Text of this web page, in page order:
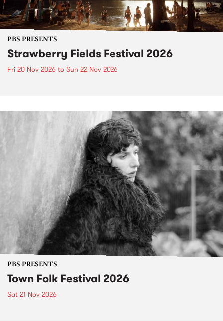
PBS PRESENTS
Strawberry Fields Festival 2026
Fri 20 Nov 2026 to Sun 22 Nov 2026
PBS PRESENTS
Town Folk Festival 2026
Sat 21 Nov 2026